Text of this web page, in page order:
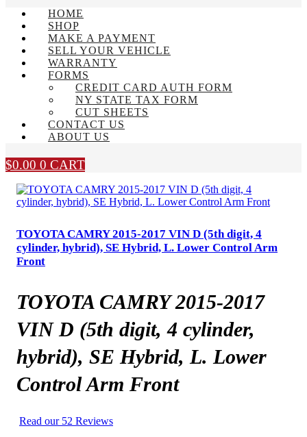
HOME
SHOP
MAKE A PAYMENT
SELL YOUR VEHICLE
WARRANTY
FORMS
CREDIT CARD AUTH FORM
NY STATE TAX FORM
CUT SHEETS
CONTACT US
ABOUT US
$0.00 0 CART
TOYOTA CAMRY 2015-2017 VIN D (5th digit, 4
cylinder, hybrid), SE Hybrid, L. Lower Control Arm
Front
TOYOTA CAMRY 2015-2017
VIN D (5th digit, 4 cylinder,
hybrid), SE Hybrid, L. Lower
Control Arm Front
Read our 52 Reviews